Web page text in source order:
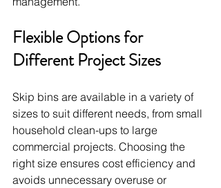
Flexible Options for
Different Project Sizes
Skip bins are available in a variety of
sizes to suit different needs, from small
household clean-ups to large
commercial projects. Choosing the
right size ensures cost efficiency and
avoids unnecessary overuse or